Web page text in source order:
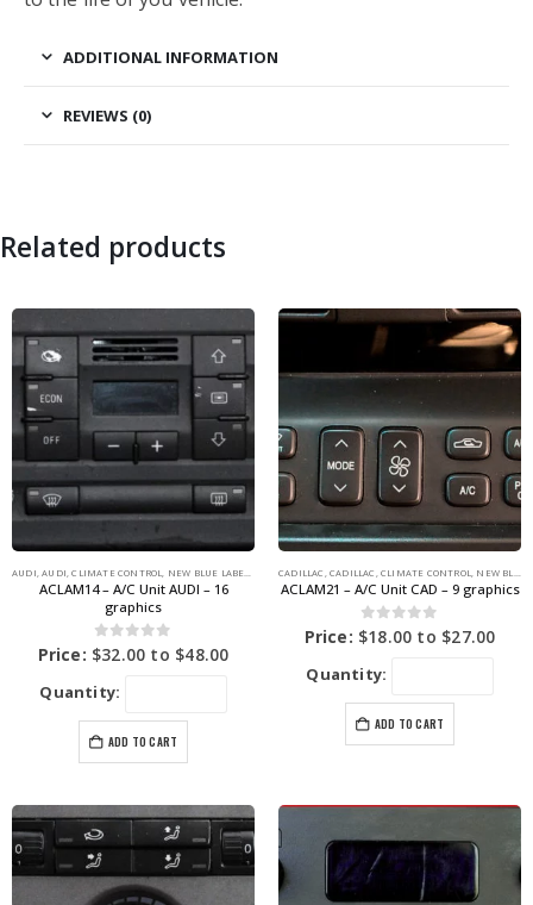
ADDITIONAL INFORMATION
REVIEWS (0)
Related products
AUDI ,AUDI ,CLIMATE CONTROL NEW BLUE LABEL GRAPHICS
ACLAM14 – A/C Unit AUDI – 16
graphics
0out of 5
Price: $32.00 to $48.00
Quantity:
ADD TO CART
CADILLAC ,CADILLAC ,CLIMATE CONTROL NEW BLUE LABEL GRAPHICS
ACLAM21 – A/C Unit CAD – 9 graphics
0out of 5
Price: $18.00 to $27.00
Quantity:
ADD TO CART